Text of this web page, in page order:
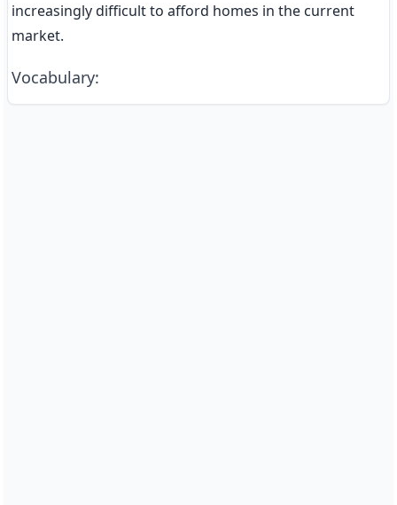
increasingly difficult to afford homes in the current
market.
Vocabulary: